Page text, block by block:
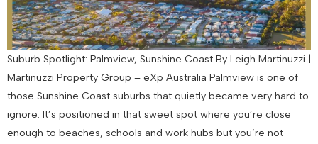
Suburb Spotlight: Palmview, Sunshine Coast By Leigh Martinuzzi |
Martinuzzi Property Group – eXp Australia Palmview is one of
those Sunshine Coast suburbs that quietly became very hard to
ignore. It’s positioned in that sweet spot where you’re close
enough to beaches, schools and work hubs but you’re not